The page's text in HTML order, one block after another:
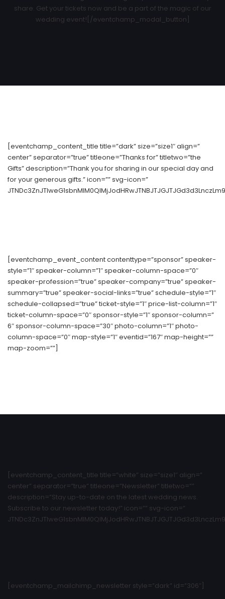
share. Get your tickets now and be a part of the magic of our
wedding event![/eventchamp_modal_button]
[eventchamp_content_title title=”dark” size=”size1″ align=”
center” separator=”true” titleone=”Thanks for” titletwo=”the
Gifts” description=”Thank you for sharing in our special day and
for your generous gifts.” icon=”” svg-icon=”
[eventchamp_event_content contenttype=”sponsor” speaker-
style=”1″ speaker-column=”1″ speaker-column-space=”0″
speaker-profession=”true” speaker-company=”true” speaker-
summary=”true” speaker-social-links=”true” schedule-style=”1″
schedule-collapsed=”true” ticket-style=”1″ price-list-column=”1″
ticket-column-space=”0″ sponsor-style=”1″ sponsor-column=”
6″ sponsor-column-space=”30″ photo-column=”1″ photo-
column-space=”0″ map-style=”1″ eventid=”167″ map-height=””
map-zoom=””]
[eventchamp_content_title title=”white” size=”size1″ align=”
center” separator=”true” titleone=”Newsletter” titletwo=””
description=”Stay up-to-date on the latest wedding news.
Subscribe to our newsletter today!” icon=”” svg-icon=”
[eventchamp_mailchimp_newsletter style=”dark” id=”306″]